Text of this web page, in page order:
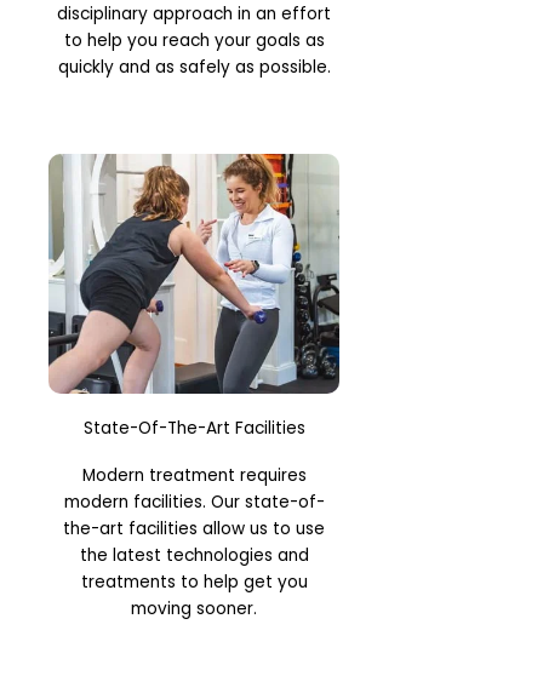
disciplinary approach in an effort
to help you reach your goals as
quickly and as safely as possible.
State-Of-The-Art Facilities
Modern treatment requires
modern facilities. Our state-of-
the-art facilities allow us to use
the latest technologies and
treatments to help get you
moving sooner.